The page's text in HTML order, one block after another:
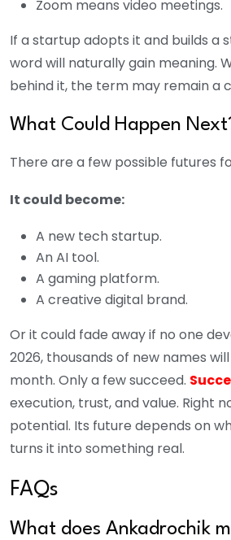
Zoom means video meetings.
If a startup adopts it and builds a
word will naturally gain meaning.
behind it, the term may remain a
What Could Happen
There are a few possible futures
It could become:
A new tech startup.
An AI tool.
A gaming platform.
A creative digital brand.
Or it could fade away if no one
2026, thousands of new names
month. Only a few succeed.
execution, trust, and value. Right
potential. Its future depends on
turns it into something real.
FAQs
What does Ankadrochik